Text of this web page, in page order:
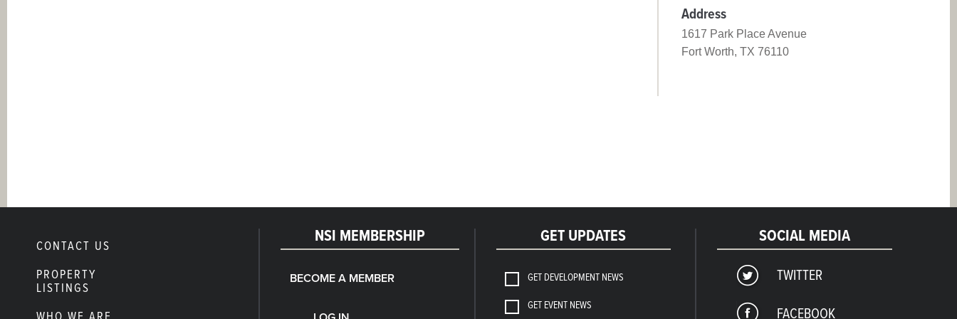
Address
1617 Park Place Avenue
Fort Worth, TX 76110
CONTACT US
PROPERTY
LISTINGS
NSI MEMBERSHIP
BECOME A MEMBER
GET UPDATES
GET DEVELOPMENT NEWS
GET EVENT NEWS
SOCIAL MEDIA
TWITTER
FACEBOOK